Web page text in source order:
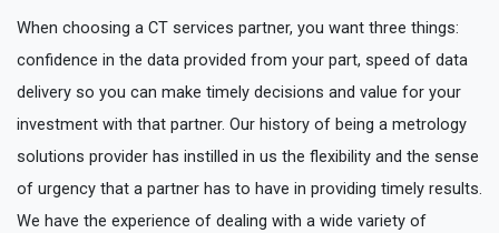
When choosing a CT services partner, you want three things:
confidence in the data provided from your part, speed of data
delivery so you can make timely decisions and value for your
investment with that partner. Our history of being a metrology
solutions provider has instilled in us the flexibility and the sense
of urgency that a partner has to have in providing timely results.
We have the experience of dealing with a wide variety of